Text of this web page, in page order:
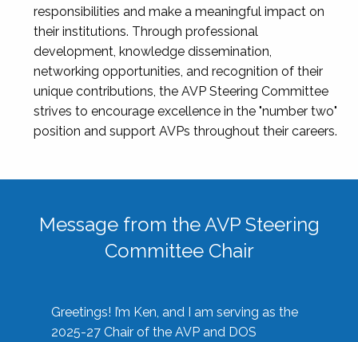
responsibilities and make a meaningful impact on
their institutions. Through professional
development, knowledge dissemination,
networking opportunities, and recognition of their
unique contributions, the AVP Steering Committee
strives to encourage excellence in the "number two"
position and support AVPs throughout their careers.
Message from the AVP Steering
Committee Chair
Greetings! I’m Ken, and I am serving as the
2025-27 Chair of the AVP and DOS